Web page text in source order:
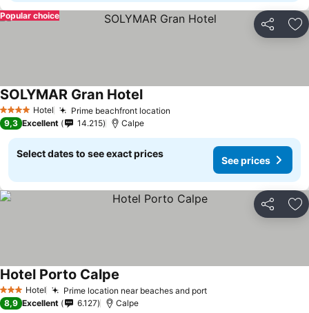
Share
Popular choice
4 Stars Hotel Prime beachfront location
SOLYMAR Gran Hotel
9,3 Excellent 14.215 Calpe
Select dates to see exact prices
See prices
Share
3 StarsHotel Prime location near beaches and port
Hotel Porto Calpe
8,9 Excellent 6.127 Calpe